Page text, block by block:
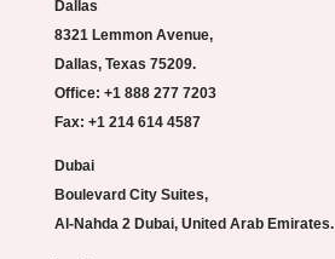
Dallas
8321 Lemmon Avenue,
Dallas, Texas 75209.
Office: +1 888 277 7203
Fax: +1 214 614 4587
Dubai
Boulevard City Suites,
Al-Nahda 2 Dubai, United Arab Emirates.